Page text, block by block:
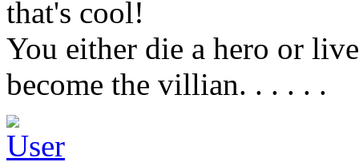
that's cool!
You either die a hero or
become the villian. . . . . .